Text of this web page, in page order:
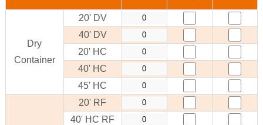
Dry
Container
20' DV
40' DV
20' HC
40' HC
45' HC
20' RF
40' HC RF